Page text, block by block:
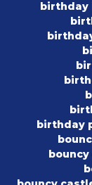
birthday
birthday